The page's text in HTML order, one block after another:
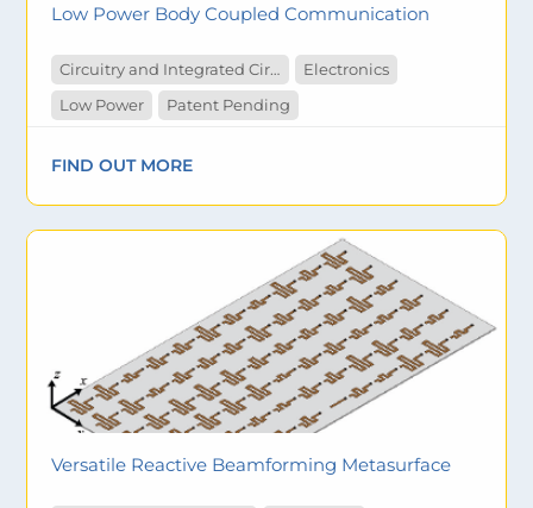
Low Power Body Coupled Communication
Circuitry and Integrated Circuit
Electronics
Low Power
Patent Pending
FIND OUT MORE
Versatile Reactive Beamforming Metasurface